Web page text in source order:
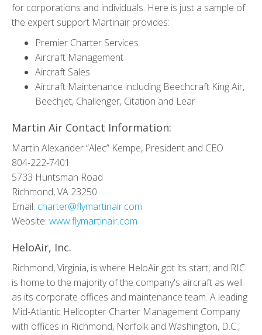
for corporations and individuals. Here is just a sample of
the expert support Martinair provides:
Premier Charter Services
Aircraft Management
Aircraft Sales
Aircraft Maintenance including Beechcraft King Air,
Beechjet, Challenger, Citation and Lear
Martin Air Contact Information:
Martin Alexander “Alec” Kempe, President and CEO
804-222-7401
5733 Huntsman Road
Richmond, VA 23250
Email: charter@flymartinair.com
Website: www.flymartinair.com
HeloAir, Inc.
Richmond, Virginia, is where HeloAir got its start, and RIC
is home to the majority of the company's aircraft as well
as its corporate offices and maintenance team. A leading
Mid-Atlantic Helicopter Charter Management Company
with offices in Richmond, Norfolk and Washington, D.C.,